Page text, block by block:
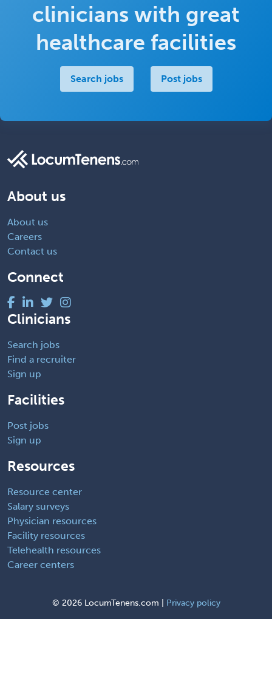
clinicians with great
healthcare facilities
Search jobs Post jobs
About us
About us
Careers
Contact us
Connect
Clinicians
Search jobs
Find a recruiter
Sign up
Facilities
Post jobs
Sign up
Resources
Resource center
Salary surveys
Physician resources
Facility resources
Telehealth resources
Career centers
© 2026 LocumTenens.com | Privacy policy